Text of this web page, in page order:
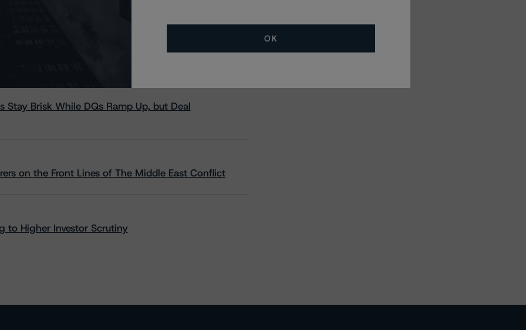
Stay Brisk While DQs Ramp Up, but Deal
on the Front Lines of The Middle East Conflict
to Higher Investor Scrutiny
All Events
OK